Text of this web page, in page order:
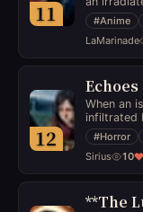
11
hacker
physical
forces
to trust
intentions,
human
#Anime
LaMarinade
12
When an
infiltrated
who
human
unravel
to
deceased
and the
#Horror
Sirius
10
**The